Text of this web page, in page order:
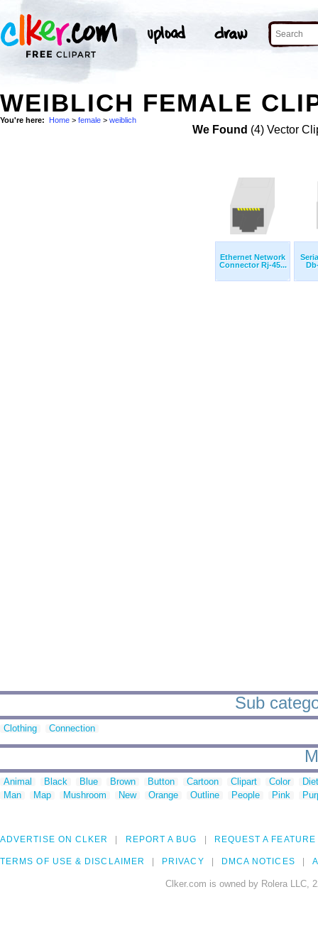
WEIBLICH FEMALE
You're here: Home > female > weiblich
We Found (4) Vector
Ethernet Network
Connector Rj-45...
Sub
Clothing Connection
Animal Black Blue Brown Button Cartoon Clipart Color
Man
Map Mushroom New Orange Outline People Pink
ADVERTISE ON CLKER REPORT A BUG REQUEST A FEATURE
TERMS OF USE & DISCLAIMER PRIVACY DMCA NOTICES
Clker.com is owned by Rolera LLC,